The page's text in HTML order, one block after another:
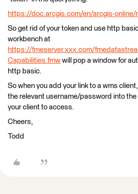
https://doc.arcgis.com/en/arcgis-online/
So get rid of your token and use http
workbench at
https://fmeserver.xxx.com/
Capabilities.fmw will pop a window for
http basic.
So when you add your link to a wms
the relevant username/password into
your client to access.
Cheers,
Todd